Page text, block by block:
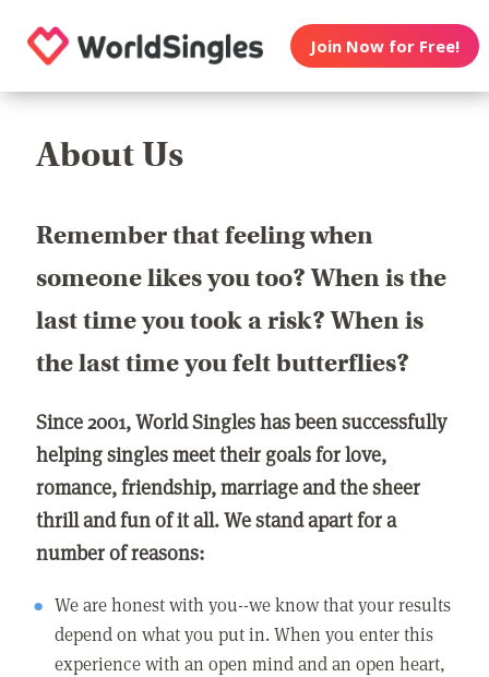
Join Now for Free!
About Us
Remember that feeling when
someone likes you too? When is the
last time you took a risk? When is
the last time you felt butterflies?
Since 2001, World Singles has been successfully
helping singles meet their goals for love,
romance, friendship, marriage and the sheer
thrill and fun of it all. We stand apart for a
number of reasons:
We are honest with you--we know that your results
depend on what you put in. When you enter this
experience with an open mind and an open heart,